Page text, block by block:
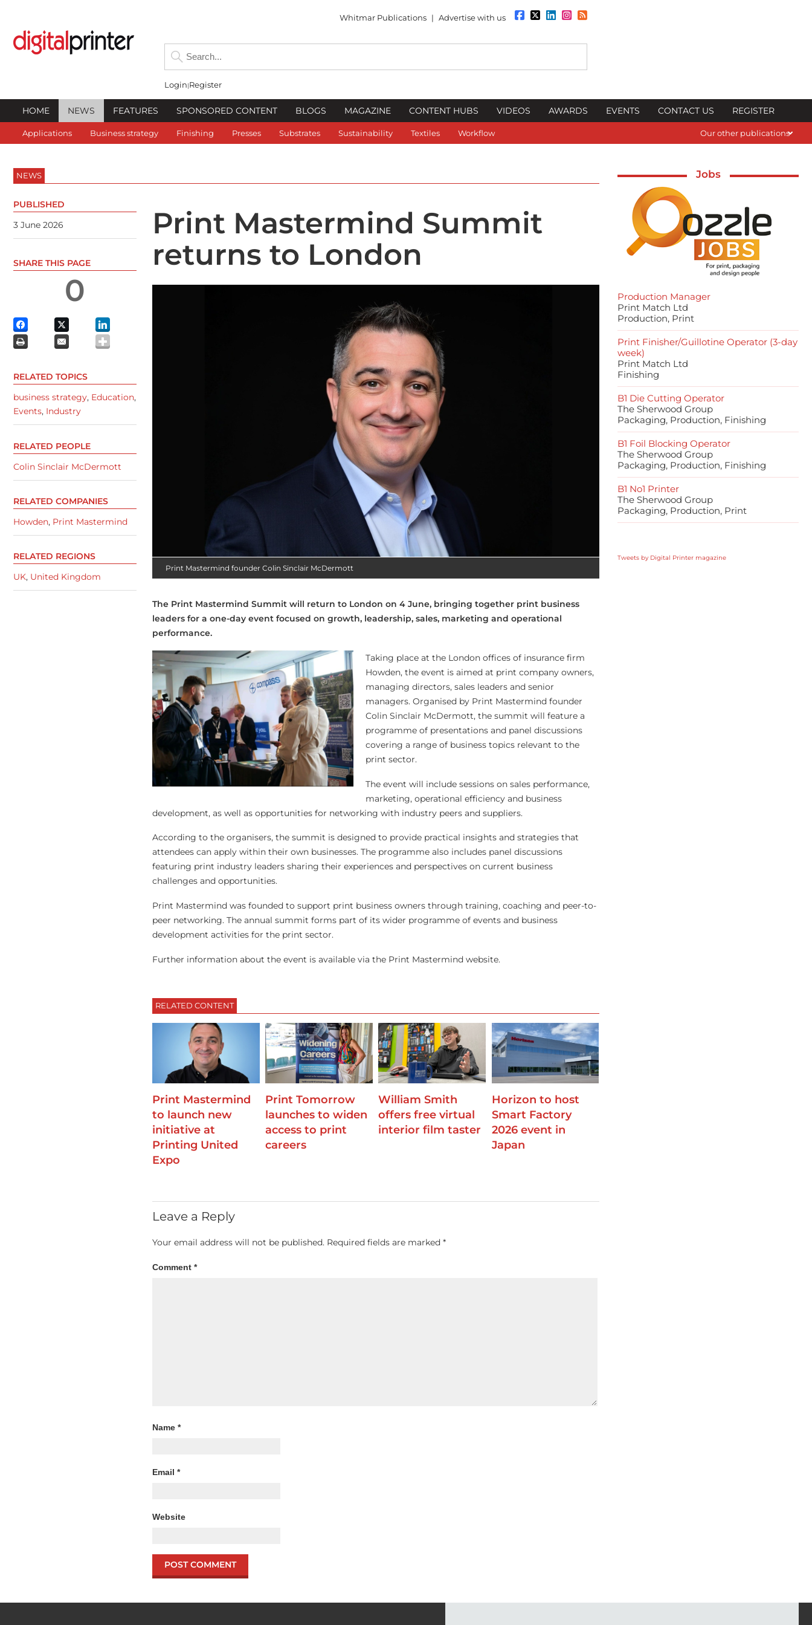
Whitmar Publications | Advertise with us
Login Register
HOME NEWS FEATURES SPONSORED CONTENT BLOGS MAGAZINE CONTENT HUBS VIDEOS AWARDS EVENTS CONTACT US REGISTER
Applications Business strategy Finishing Presses Substrates Sustainability Textiles Workflow Our other publications
NEWS
Print Mastermind Summit
returns to London
Print Mastermind founder Colin Sinclair McDermott
The Print Mastermind Summit will return to London on 4 June, bringing together print business
leaders for a one-day event focused on growth, leadership, sales, marketing and operational
performance.
Taking place at the London offices of insurance firm
Howden, the event is aimed at print company owners,
managing directors, sales leaders and senior
managers. Organised by Print Mastermind founder
Colin Sinclair McDermott, the summit will feature a
programme of presentations and panel discussions
covering a range of business topics relevant to the
print sector.
The event will include sessions on sales performance,
marketing, operational efficiency and business
development, as well as opportunities for networking with industry peers and suppliers.
According to the organisers, the summit is designed to provide practical insights and strategies that
attendees can apply within their own businesses. The programme also includes panel discussions
featuring print industry leaders sharing their experiences and perspectives on current business
challenges and opportunities.
Print Mastermind was founded to support print business owners through training, coaching and peer-to-
peer networking. The annual summit forms part of its wider programme of events and business
development activities for the print sector.
Further information about the event is available via the Print Mastermind website.
RELATED CONTENT
Print Mastermind
to launch new
initiative at
Printing United
Expo
Print Tomorrow
launches to widen
access to print
careers
William Smith
offers free virtual
interior film taster
Horizon to host
Smart Factory
2026 event in
Japan
Leave a Reply
Your email address will not be published. Required fields are marked *
Comment *
Name *
Email *
Website
PUBLISHED
3 June 2026
SHARE THIS PAGE
0
RELATED TOPICS
business strategy, Education,
Events, Industry
RELATED PEOPLE
Colin Sinclair McDermott
RELATED COMPANIES
Howden, Print Mastermind
RELATED REGIONS
UK, United Kingdom
Jobs
Production Manager
Print Match Ltd
Production, Print
Print Finisher/Guillotine Operator (3-day
week)
Print Match Ltd
Finishing
B1 Die Cutting Operator
The Sherwood Group
Packaging, Production, Finishing
B1 Foil Blocking Operator
The Sherwood Group
Packaging, Production, Finishing
B1 No1 Printer
The Sherwood Group
Packaging, Production, Print
Tweets by Digital Printer magazine